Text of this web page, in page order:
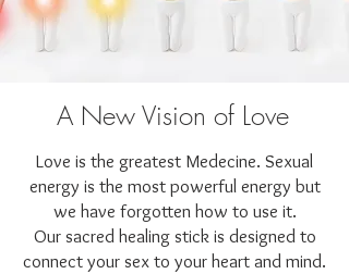
A New Vision of Love
Love is the greatest Medecine. Sexual
energy is the most powerful energy but
we have forgotten how to use it.
Our sacred healing stick is designed to
connect your sex to your heart and mind.